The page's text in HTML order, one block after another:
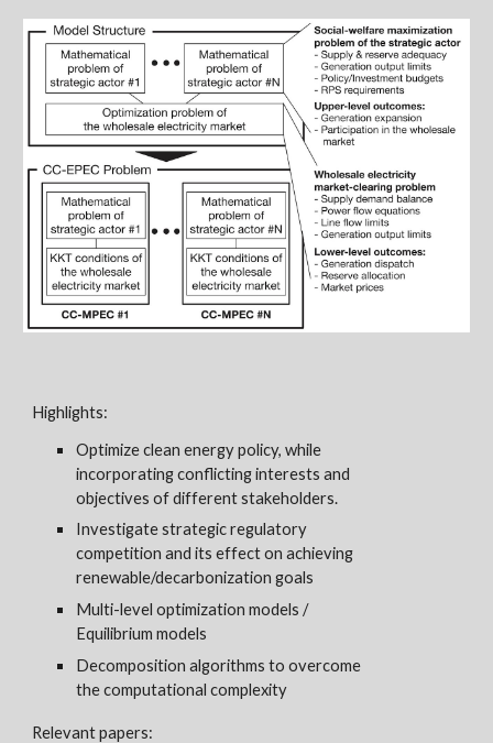
Highlights:
Optimize clean energy policy, while
incorporating conflicting interests and
objectives of different stakeholders.
Investigate strategic regulatory
competition and its effect on achieving
renewable/decarbonization goals
Multi-level optimization models /
Equilibrium models
Decomposition algorithms to overcome
the computational complexity
Relevant papers: